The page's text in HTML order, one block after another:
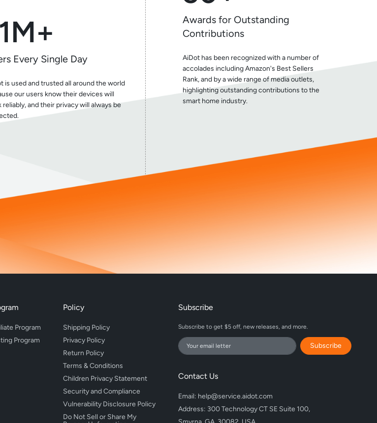
Every Single Day
is used and trusted all around the world
our users know their devices will
reliably, and their privacy will always be
Awards for Outstanding
Contributions
AiDot has been recognized with a number of
accolades including Amazon's Best Sellers
Rank, and by a wide range of media outlets,
highlighting outstanding contributions to the
smart home industry.
Program
Program
Policy
Shipping Policy
Privacy Policy
Return Policy
Terms & Conditions
Children Privacy Statement
Security and Compliance
Vulnerability Disclosure Policy
Do Not Sell or Share My
Subscribe
Subscribe to get $5 off, new releases, and more.
Subscribe
Contact Us
Email: help@service.aidot.com
Address: 300 Technology CT SE Suite 100,